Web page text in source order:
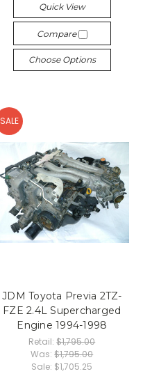
Quick View
Compare
Choose Options
SALE
JDM Toyota Previa 2TZ-
FZE 2.4L Supercharged
Engine 1994-1998
Retail:$1,795.00
Was:$1,795.00
Sale: $1,705.25